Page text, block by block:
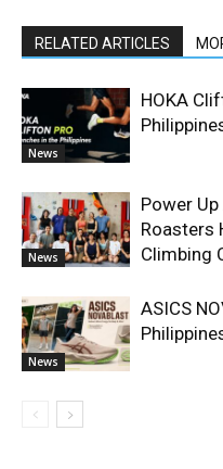
RELATED ARTICLES
News
HOKA
News
Power
Roasters
Climbing
News
ASICS